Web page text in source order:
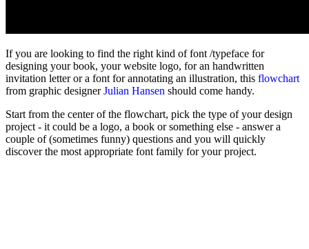
If you are looking to find the right kind of font /typeface for
designing your book, your website logo, for an handwritten
invitation letter or a font for annotating an illustration, this flowchart
from graphic designerJulian Hansen should come handy.
Start from the center of the flowchart, pick the type of your design
project - it could be a logo, a book or something else - answer a
couple of (sometimes funny) questions and you will quickly
discover the most appropriate font family for your project.